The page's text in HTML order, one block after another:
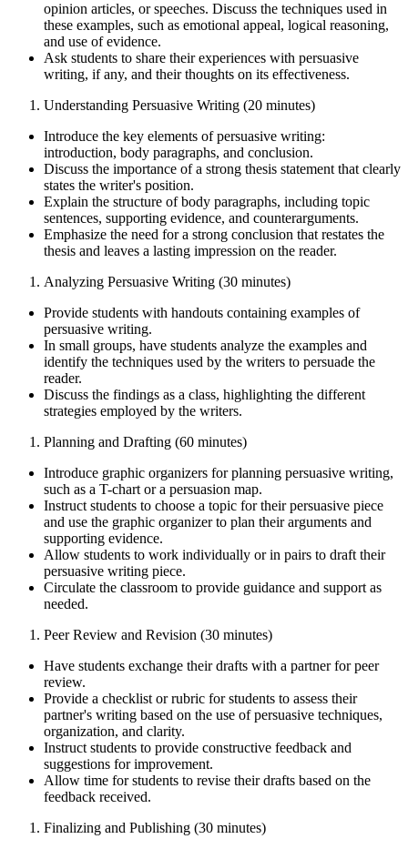
opinion articles, or speeches. Discuss the techniques used in
these examples, such as emotional appeal, logical reasoning,
and use of evidence.
Ask students to share their experiences with persuasive
writing, if any, and their thoughts on its effectiveness.
Understanding Persuasive Writing (20 minutes)
Introduce the key elements of persuasive writing:
introduction, body paragraphs, and conclusion.
Discuss the importance of a strong thesis statement that clearly
states the writer's position.
Explain the structure of body paragraphs, including topic
sentences, supporting evidence, and counterarguments.
Emphasize the need for a strong conclusion that restates the
thesis and leaves a lasting impression on the reader.
Analyzing Persuasive Writing (30 minutes)
Provide students with handouts containing examples of
persuasive writing.
In small groups, have students analyze the examples and
identify the techniques used by the writers to persuade the
reader.
Discuss the findings as a class, highlighting the different
strategies employed by the writers.
Planning and Drafting (60 minutes)
Introduce graphic organizers for planning persuasive writing,
such as a T-chart or a persuasion map.
Instruct students to choose a topic for their persuasive piece
and use the graphic organizer to plan their arguments and
supporting evidence.
Allow students to work individually or in pairs to draft their
persuasive writing piece.
Circulate the classroom to provide guidance and support as
needed.
Peer Review and Revision (30 minutes)
Have students exchange their drafts with a partner for peer
review.
Provide a checklist or rubric for students to assess their
partner's writing based on the use of persuasive techniques,
organization, and clarity.
Instruct students to provide constructive feedback and
suggestions for improvement.
Allow time for students to revise their drafts based on the
feedback received.
Finalizing and Publishing (30 minutes)